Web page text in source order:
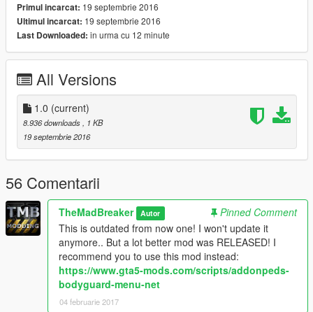
If you want to change the hotkeys:
For Enemy find and edit:
if(get_key_pressed(34)) then
For Ally find and edit:
if(get_key_pressed(35)) then
The numbers 34 or 35 are the "
" hotkeys,
list of the hotkeys you can find
If you want to change the model of theEnemyorAllythen
open the Enemy.lua or the Ally.lua and find the:
GAMEPLAY.GET_HASH_KEY("SPIDERCARNAGE")
or
GAMEPLAY.GET_HASH_KEY("WARMACHINE")
And rename the "SPIDERCARNAGE " to whatever is named
your custom model!
Or rename the "WARMACHINE" to whatever is named your
custom model!
Primul incarcat: 19 septembrie 2016
Ultimul incarcat: 19 septembrie 2016
Last Downloaded: in urma cu 12 minute
All Versions
1.0 (current)
8.936 downloads
, 1 KB
19 septembrie 2016
56 Comentarii
TheMadBreaker Autor
Pinned Comment
This is outdated from now one! I won't update it
anymore.. But a lot better mod was RELEASED! I
recommend you to use this mod instead:
https://www.gta5-mods.com/scripts/addonpeds-
bodyguard-menu-net
04 februarie 2017